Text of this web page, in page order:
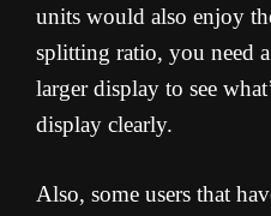
units would also enjoy
splitting ratio, you need
larger display to see
display clearly.
Also, some users that